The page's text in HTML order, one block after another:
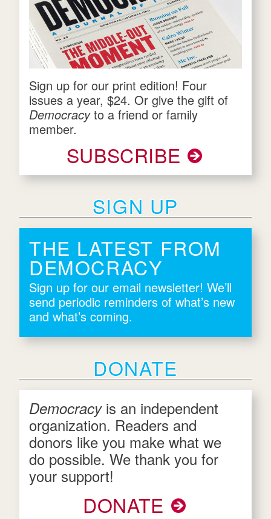
Sign up for our print edition! Four
issues a year, $24. Or give the gift of
Democracyto a friend or family
member.
SUBSCRIBE
SIGN UP
THE LATEST FROM
DEMOCRACY
Sign up for our email newsletter! We’ll
send periodic reminders of what’s new
and what’s coming.
DONATE
Democracy is an independent
organization. Readers and
donors like you make what we
do possible. We thank you for
your support!
DONATE